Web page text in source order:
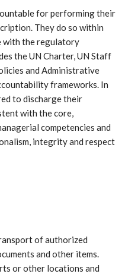
for performing their
They do so within
with the regulatory
the UN Charter, UN Staff
and Administrative
frameworks. In
to discharge their
with the core,
competencies and
integrity and respect
of authorized
and other items.
or other locations and